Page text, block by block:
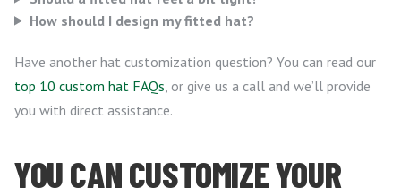
How should I design my fitted hat?
Have another hat customization question? You can read our
top 10 custom hat FAQs , or give us a call and we’ll provide
you with direct assistance.
YOU CAN CUSTOMIZE YOUR